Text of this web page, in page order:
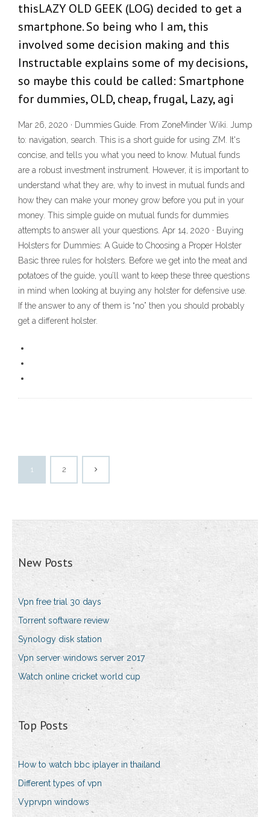
thisLAZY OLD GEEK (LOG) decided to get a
smartphone. So being who I am, this
involved some decision making and this
Instructable explains some of my decisions,
so maybe this could be called: Smartphone
for dummies, OLD, cheap, frugal, Lazy, agi
Mar 26, 2020 · Dummies Guide. From ZoneMinder Wiki. Jump
to: navigation, search. This is a short guide for using ZM. It's
concise, and tells you what you need to know. Mutual funds
are a robust investment instrument. However, it is important to
understand what they are, why to invest in mutual funds and
how they can make your money grow before you put in your
money. This simple guide on mutual funds for dummies
attempts to answer all your questions. Apr 14, 2020 · Buying
Holsters for Dummies: A Guide to Choosing a Proper Holster
Basic three rules for holsters. Before we get into the meat and
potatoes of the guide, you’ll want to keep these three questions
in mind when looking at buying any holster for defensive use.
If the answer to any of them is “no” then you should probably
get a different holster.
1 2
New Posts
Vpn free trial 30 days
Torrent software review
Synology disk station
Vpn server windows server 2017
Watch online cricket world cup
Top Posts
How to watch bbc iplayer in thailand
Different types of vpn
Vyprvpn windows